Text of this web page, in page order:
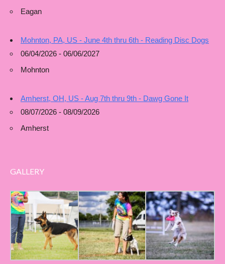
Eagan
Mohnton, PA, US - June 4th thru 6th - Reading Disc Dogs
06/04/2026 - 06/06/2027
Mohnton
Amherst, OH, US - Aug 7th thru 9th - Dawg Gone It
08/07/2026 - 08/09/2026
Amherst
GALLERY